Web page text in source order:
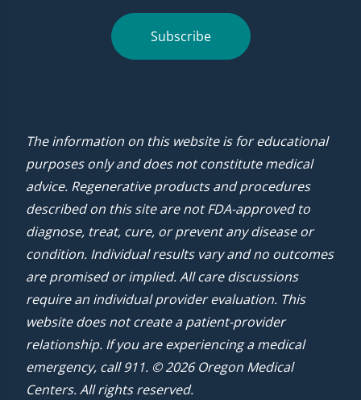
Subscribe
The information on this website is for educational
purposes only and does not constitute medical
advice. Regenerative products and procedures
described on this site are not FDA-approved to
diagnose, treat, cure, or prevent any disease or
condition. Individual results vary and no outcomes
are promised or implied. All care discussions
require an individual provider evaluation. This
website does not create a patient-provider
relationship. If you are experiencing a medical
emergency, call 911. © 2026 Oregon Medical
Centers. All rights reserved.